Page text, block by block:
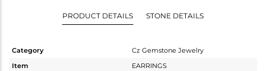
PRODUCT DETAILS STONE DETAILS
Category
Cz Gemstone Jewelry
Item
EARRINGS